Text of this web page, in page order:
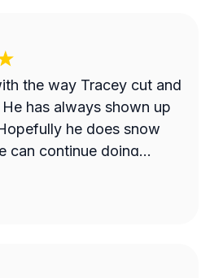
the way Tracey cut and
has always shown up
he does snow
can continue doing
change.